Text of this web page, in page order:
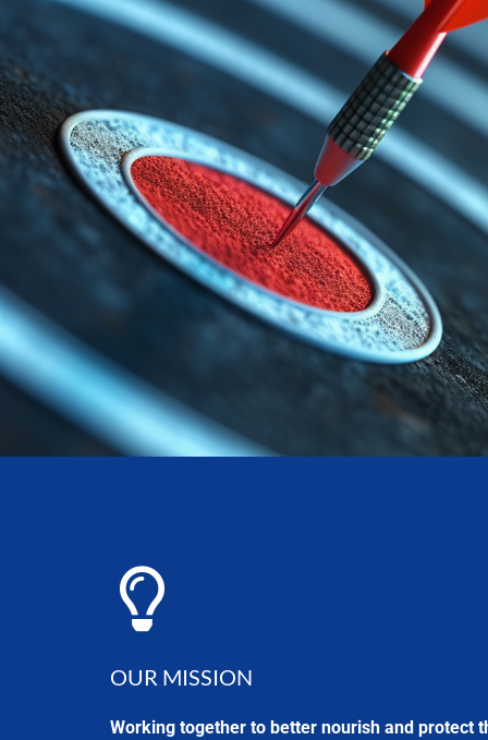
OUR MISSION
Working together to better nourish and protect